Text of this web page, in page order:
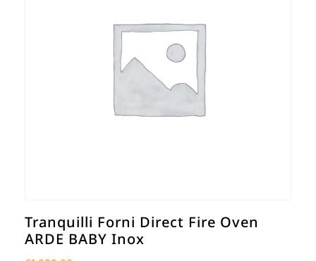
Tranquilli Forni Direct Fire Oven
ARDE BABY Inox